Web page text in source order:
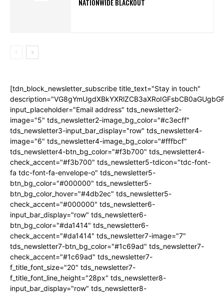
NATIONWIDE BLACKOUT
[tdn_block_newsletter_subscribe title_text="Stay in touch"
input_placeholder="Email address" tds_newsletter2-
image="5" tds_newsletter2-image_bg_color="#c3ecff"
tds_newsletter3-input_bar_display="row" tds_newsletter4-
image="6" tds_newsletter4-image_bg_color="#fffbcf"
tds_newsletter4-btn_bg_color="#f3b700" tds_newsletter4-
check_accent="#f3b700" tds_newsletter5-tdicon="tdc-font-
fa tdc-font-fa-envelope-o" tds_newsletter5-
btn_bg_color="#000000" tds_newsletter5-
btn_bg_color_hover="#4db2ec" tds_newsletter5-
check_accent="#000000" tds_newsletter6-
input_bar_display="row" tds_newsletter6-
btn_bg_color="#da1414" tds_newsletter6-
check_accent="#da1414" tds_newsletter7-image="7"
tds_newsletter7-btn_bg_color="#1c69ad" tds_newsletter7-
check_accent="#1c69ad" tds_newsletter7-
f_title_font_size="20" tds_newsletter7-
f_title_font_line_height="28px" tds_newsletter8-
input_bar_display="row" tds_newsletter8-